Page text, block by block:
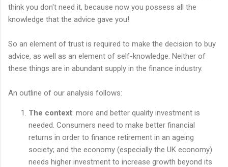
think you don't need it, because now you possess all the
knowledge that the advice gave you!
So an element of trust is required to make the decision to buy
advice, as well as an element of self-knowledge. Neither of
these things are in abundant supply in the finance industry.
An outline of our analysis follows:
The context: more and better quality investment is
needed. Consumers need to make better financial
returns in order to finance retirement in an ageing
society; and the economy (especially the UK economy)
needs higher investment to increase growth beyond its